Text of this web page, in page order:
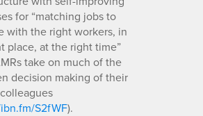
for “matching jobs to
with the right workers, in
place, at the right time”
take on much of the
decision making of their
S2fWF).